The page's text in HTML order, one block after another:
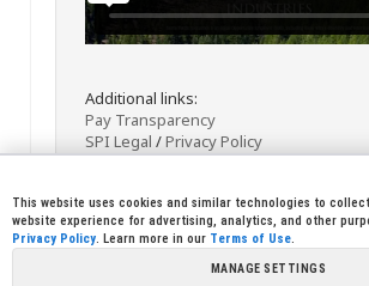
Additional links:
Pay Transparency
SPI Legal /Privacy Policy
This website uses cookies and similar technologies to
website experience for advertising, analytics, and other
Privacy Policy. Learn more in our Terms of Use.
MANAGE SETTINGS